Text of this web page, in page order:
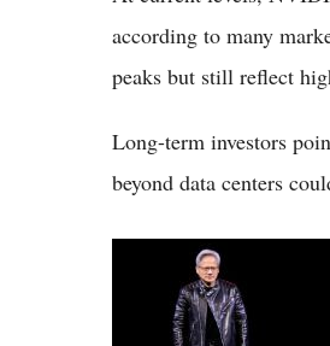
according to many
peaks but still reflect
Long-term investors
beyond data centers
Intel vs Nvidia Stocks
Growth Prospects and Risks